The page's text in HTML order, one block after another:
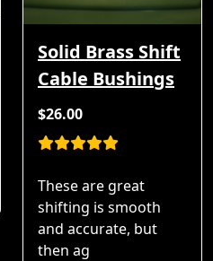
Solid Brass Shift
Cable Bushings
$26.00
These are great
shifting is smooth
and accurate, but
then ag